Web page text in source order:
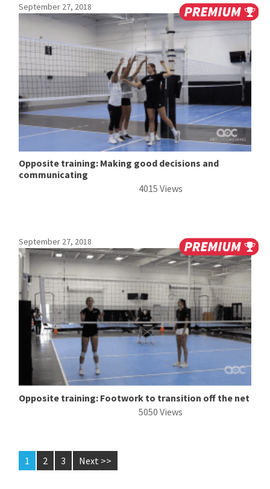
September 27, 2018
Opposite training: Making good decisions and
communicating
4015 Views
September 27, 2018
Opposite training: Footwork to transition off the net
5050 Views
1 2 3 Next >>